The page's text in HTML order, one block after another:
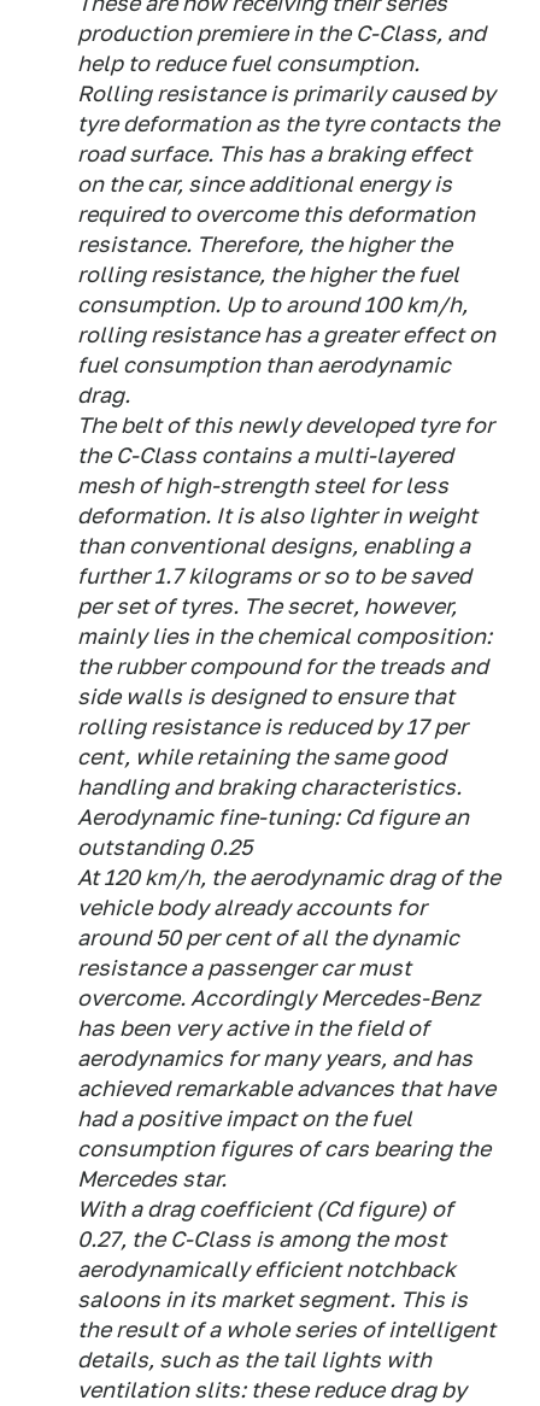
production premiere in the C-Class, and
help to reduce fuel consumption.
Rolling resistance is primarily caused by
tyre deformation as the tyre contacts the
road surface. This has a braking effect
on the car, since additional energy is
required to overcome this deformation
resistance. Therefore, the higher the
rolling resistance, the higher the fuel
consumption. Up to around 100 km/h,
rolling resistance has a greater effect on
fuel consumption than aerodynamic
drag.
The belt of this newly developed tyre for
the C-Class contains a multi-layered
mesh of high-strength steel for less
deformation. It is also lighter in weight
than conventional designs, enabling a
further 1.7 kilograms or so to be saved
per set of tyres. The secret, however,
mainly lies in the chemical composition:
the rubber compound for the treads and
side walls is designed to ensure that
rolling resistance is reduced by 17 per
cent, while retaining the same good
handling and braking characteristics.
Aerodynamic fine-tuning: Cd figure an
outstanding 0.25
At 120 km/h, the aerodynamic drag of the
vehicle body already accounts for
around 50 per cent of all the dynamic
resistance a passenger car must
overcome. Accordingly Mercedes-Benz
has been very active in the field of
aerodynamics for many years, and has
achieved remarkable advances that have
had a positive impact on the fuel
consumption figures of cars bearing the
Mercedes star.
With a drag coefficient (Cd figure) of
0.27, the C-Class is among the most
aerodynamically efficient notchback
saloons in its market segment. This is
the result of a whole series of intelligent
details, such as the tail lights with
ventilation slits: these reduce drag by